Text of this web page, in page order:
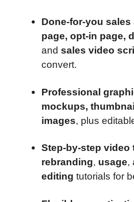
Done-for-you sales
page, opt-in page,
and sales video
convert.
Professional
mockups,
images, plus
Step-by-step video
rebranding, usage,
editing tutorials for